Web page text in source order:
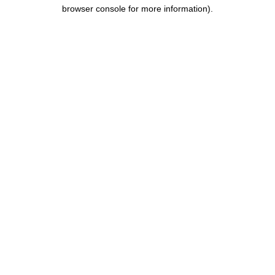
browser console for more information).